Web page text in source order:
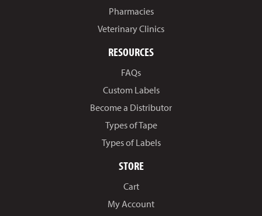
Pharmacies
Veterinary Clinics
RESOURCES
FAQs
Custom Labels
Become a Distributor
Types of Tape
Types of Labels
STORE
Cart
My Account